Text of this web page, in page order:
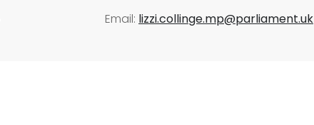
Email: lizzi.collinge.mp@parliament.uk